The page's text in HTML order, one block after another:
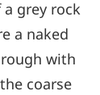
grey rock
a naked
with
coarse